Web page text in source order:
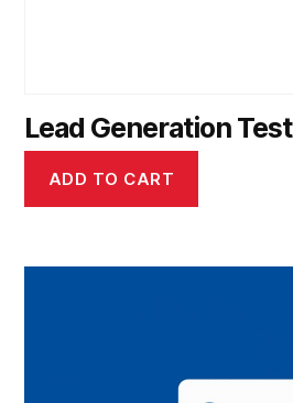
Lead Generation Test
ADD TO CART